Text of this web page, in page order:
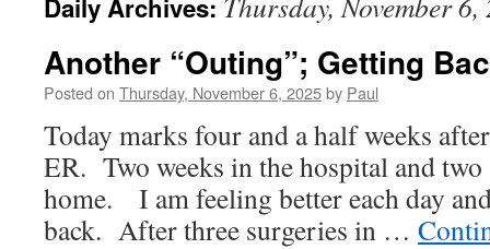
Daily Archives:
Another “Outing”; Getting
Posted on Thursday, November 6, 2025by Paul
Today marks four and a half weeks
ER. Two weeks in the hospital and two
home. I am feeling better each day
back. After three surgeries in …